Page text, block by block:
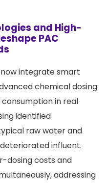
and High-
PAC
integrate smart
chemical dosing
in real
identified
raw water and
influent.
dosing costs and
addressing